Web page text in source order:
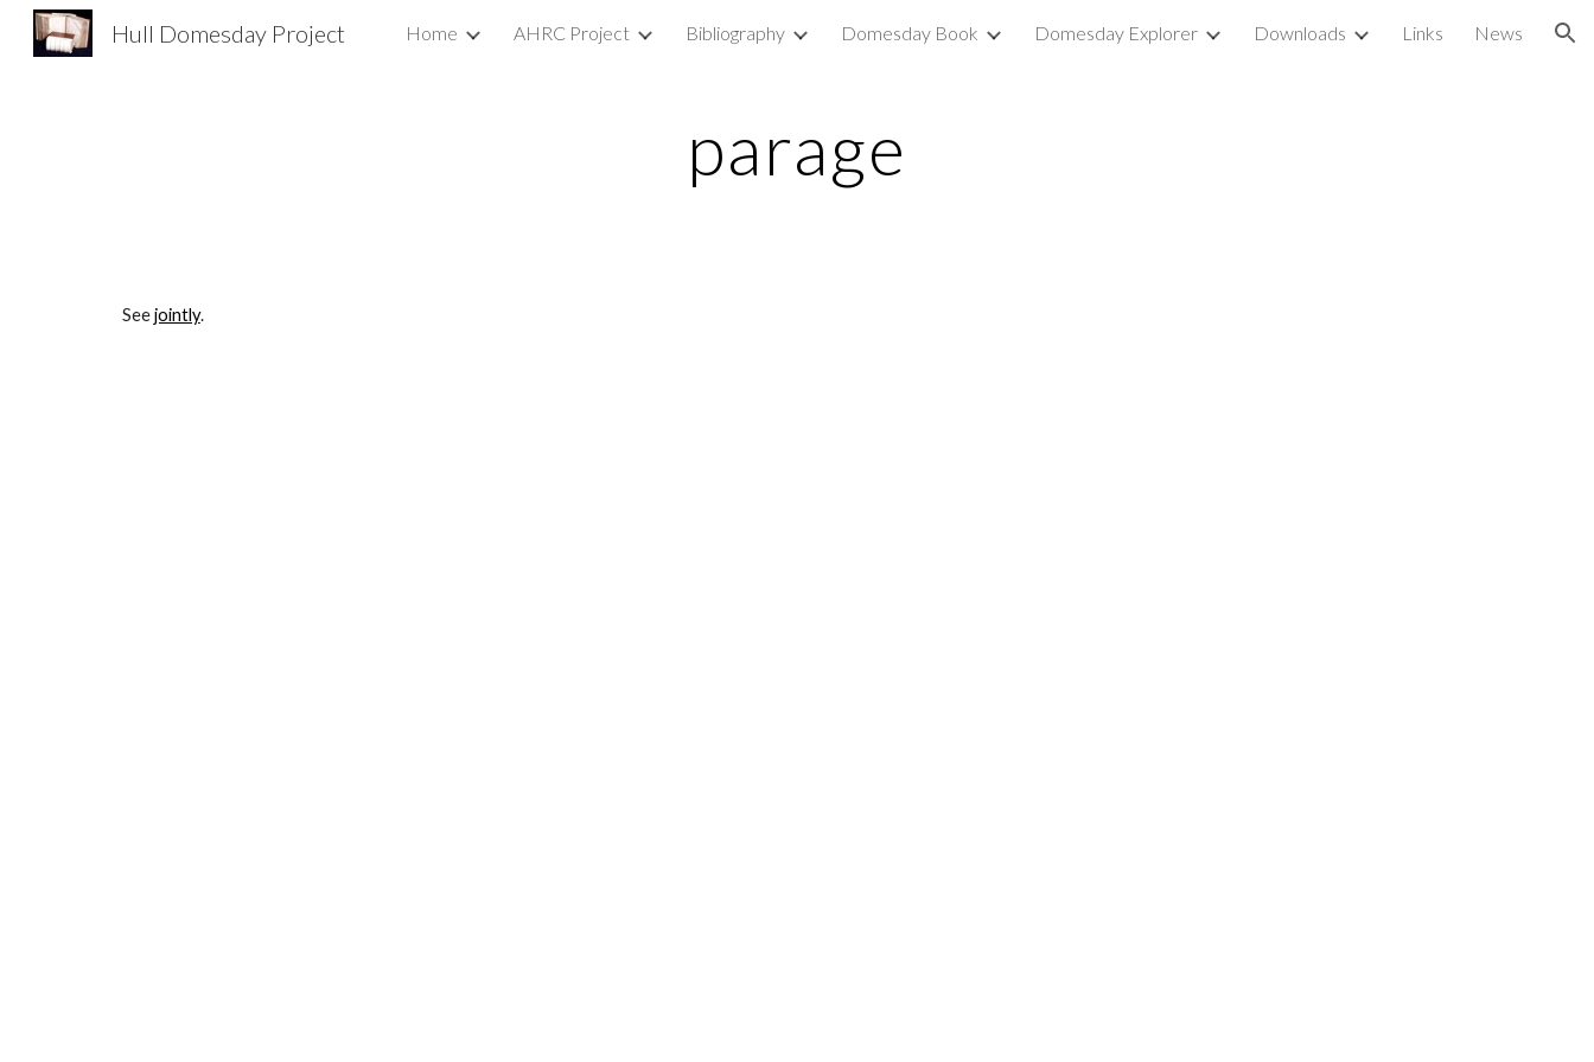
Skip to main content Skip to navigation
Hull Domesday Project Home AHRC Project Bibliography Domesday Book Domesday Explorer Downloads Links News
parage
See jointly.